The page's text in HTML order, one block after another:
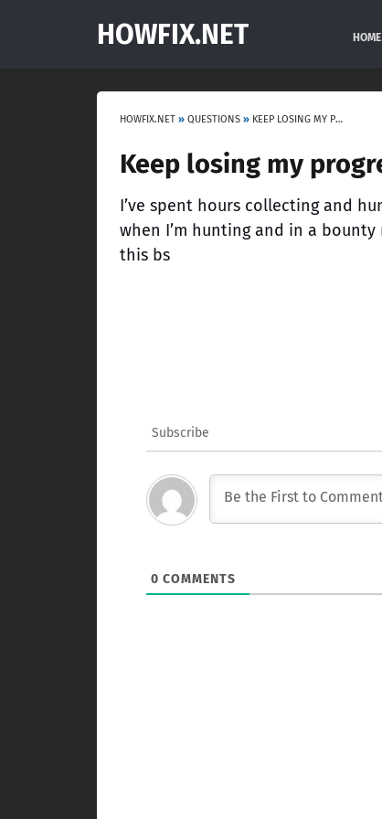
HOWFIX.NET HOME
HOWFIX.NET » QUESTIONS » KEEP LOSING MY PROGRESS…
Keep losing my
I’ve spent hours collecting and
when I’m hunting and in a
this bs
Subscribe
0 COMMENTS